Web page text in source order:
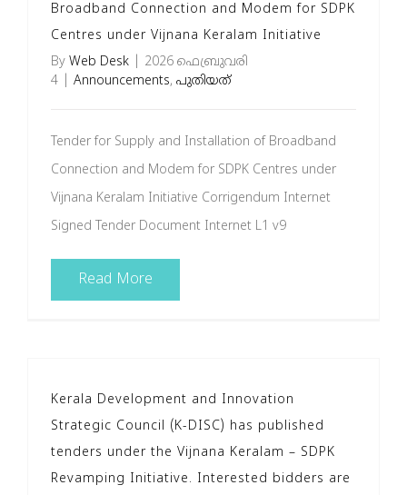
Broadband Connection and Modem for SDPK
Centres under Vijnana Keralam Initiative
By Web Desk
2026 ഫെബ്രുവരി
4
Announcements, പുതിയത്
Tender for Supply and Installation of Broadband
Connection and Modem for SDPK Centres under
Vijnana Keralam Initiative Corrigendum Internet
Signed Tender Document Internet L1 v9
Read More
Kerala Development and Innovation
Strategic Council (K-DISC) has published
tenders under the Vijnana Keralam – SDPK
Revamping Initiative. Interested bidders are